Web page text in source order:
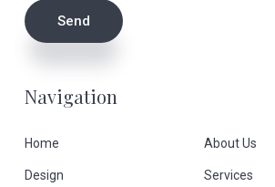
Navigation
Home About Us
Design Services